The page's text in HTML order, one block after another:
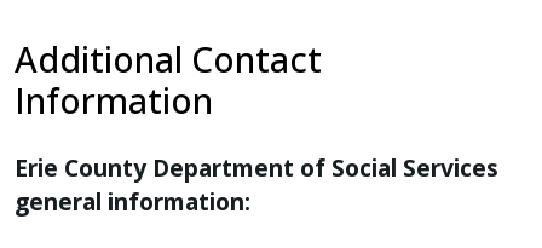
screen
reader.
To
the
All
Additional Contact
Information
Erie County Department of Social Services
general information: